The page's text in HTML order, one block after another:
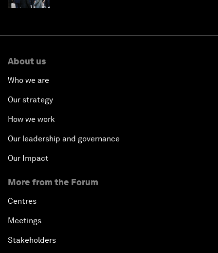
About us
Who we are
Our strategy
How we work
Our leadership and governance
Our Impact
More from the Forum
Centres
Meetings
Stakeholders